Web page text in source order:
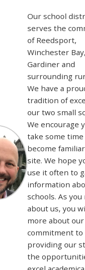
Our school
serves the
of Reedsport,
Winchester Bay,
Gardiner and
surrounding
We have a
tradition of
our two small
We encourage
take some time
become
site. We hope
use it often to
information
schools. As you
about us, you
more about our
commitment to
providing our
the